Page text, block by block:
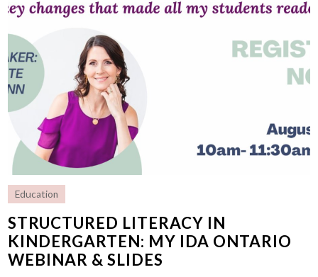
Education
STRUCTURED LITERACY IN
KINDERGARTEN: MY IDA ONTARIO
WEBINAR & SLIDES